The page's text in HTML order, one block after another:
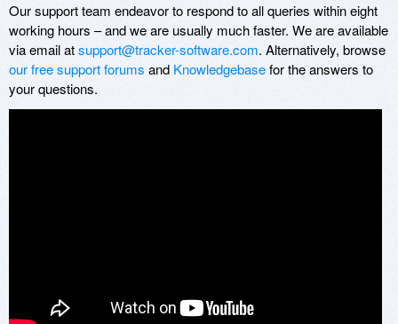
Our support team endeavor to respond to all queries within eight
working hours – and we are usually much faster. We are available
via email atsupport@tracker-software.com. Alternatively, browse
our free support forums and Knowledgebasefor the answers to
your questions.